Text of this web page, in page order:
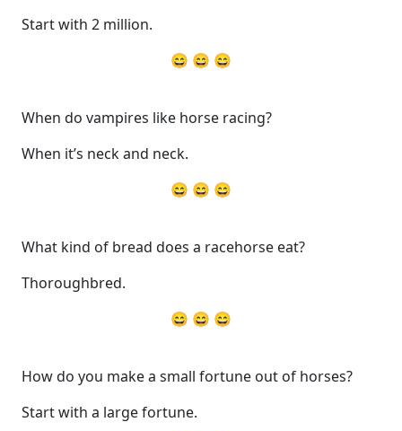
Start with 2 million.
😄 😄 😄
When do vampires like horse racing?
When it’s neck and neck.
😄 😄 😄
What kind of bread does a racehorse eat?
Thoroughbred.
😄 😄 😄
How do you make a small fortune out of horses?
Start with a large fortune.